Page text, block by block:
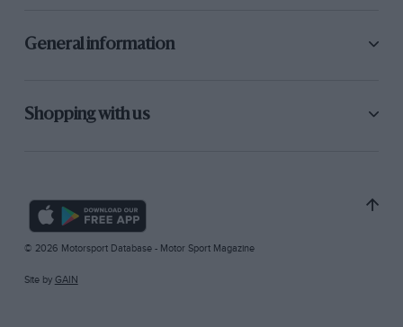
General information
Shopping with us
© 2026 Motorsport Database - Motor Sport Magazine
Site by GAIN